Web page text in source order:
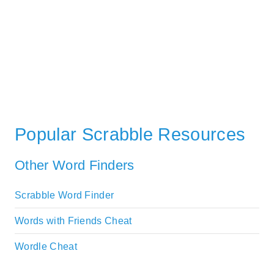
Popular Scrabble Resources
Other Word Finders
Scrabble Word Finder
Words with Friends Cheat
Wordle Cheat